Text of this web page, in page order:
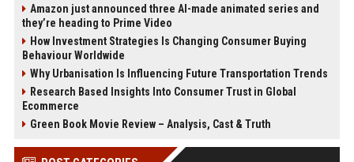
Amazon just announced three AI-made animated series and
they’re heading to Prime Video
How Investment Strategies Is Changing Consumer Buying
Behaviour Worldwide
Why Urbanisation Is Influencing Future Transportation Trends
Research Based Insights Into Consumer Trust in Global
Ecommerce
Green Book Movie Review – Analysis, Cast & Truth